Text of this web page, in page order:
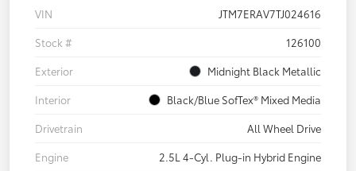
VIN
JTM7ERAV7TJ024616
Stock #
126100
Exterior
Midnight Black Metallic
Interior
Black/Blue SofTex® Mixed Media
Drivetrain
All Wheel Drive
Engine
2.5L 4-Cyl. Plug-in Hybrid Engine